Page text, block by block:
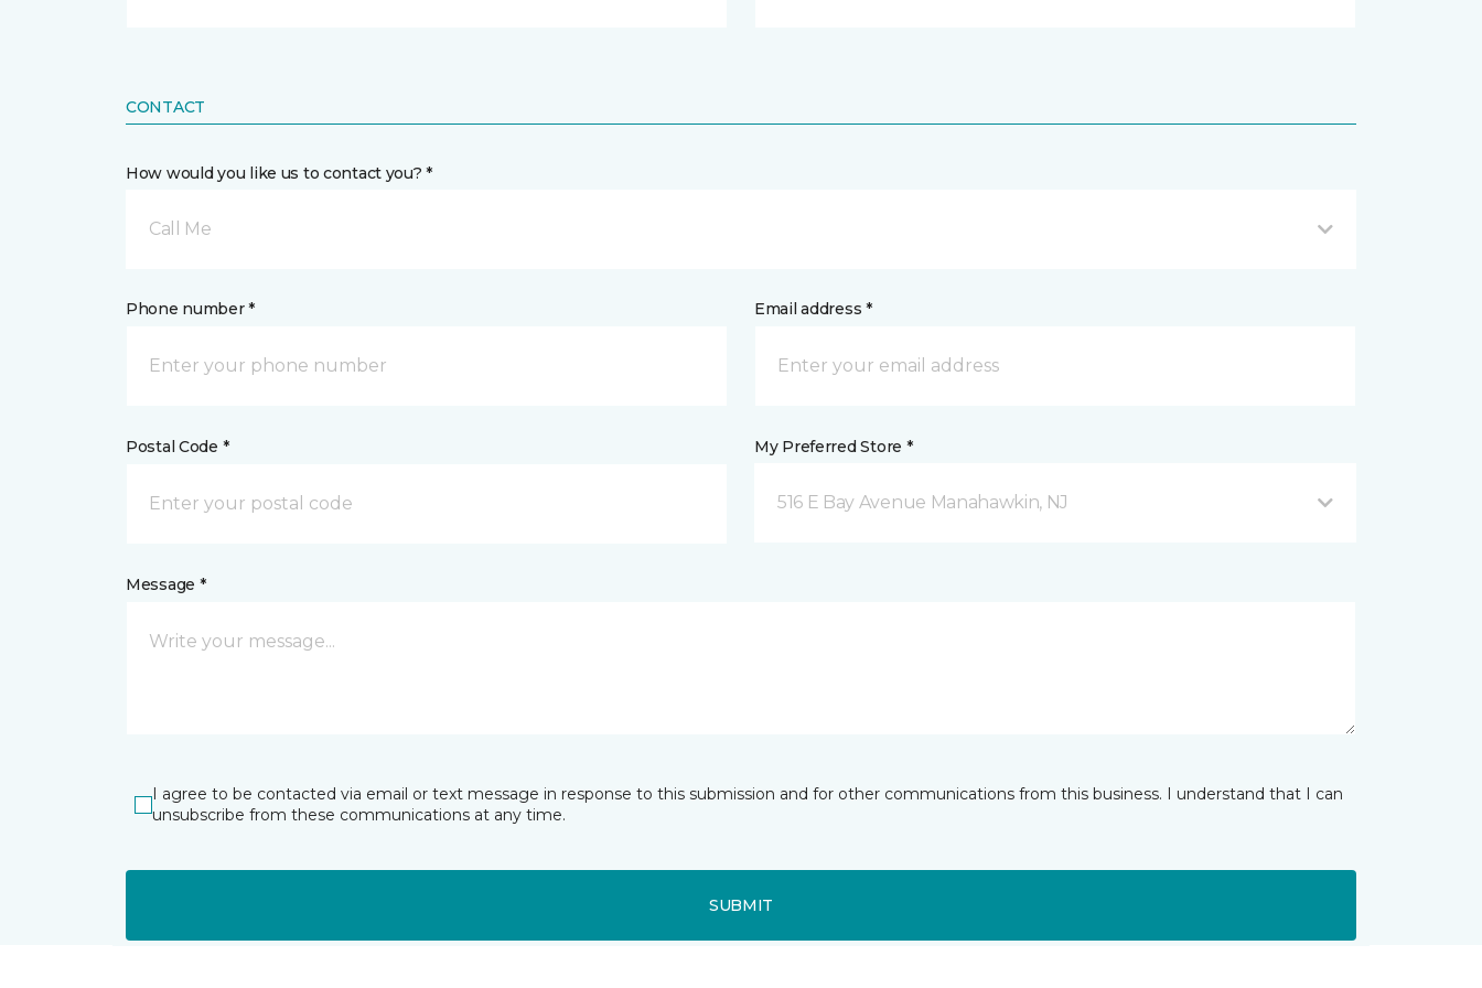
CONTACT
How would you like us to contact you? *
Call Me
Phone number * Email address *
Postal Code * My Preferred Store *
516 E Bay Avenue Manahawkin, NJ
Message *
I agree to be contacted via email or text message in response to this submission and for other communications from this business. I understand that I can
unsubscribe from these communications at any time.
SUBMIT